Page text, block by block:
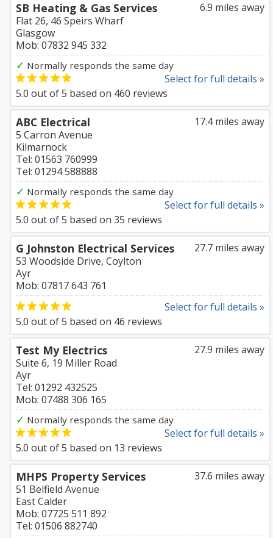
6.9 miles away
SB Heating & Gas Services
Flat 26, 46 Speirs Wharf
Glasgow
Mob: 07832 945 332
✓ Normally responds the same day
Select for full details »
5.0 out of5 based on 460 reviews
17.4 miles away
ABC Electrical
5 Carron Avenue
Kilmarnock
Tel: 01563 760999
Tel: 01294 588888
✓ Normally responds the same day
Select for full details »
5.0 out of5 based on 35 reviews
27.7 miles away
G Johnston Electrical Services
53 Woodside Drive, Coylton
Ayr
Mob: 07817 643 761
Select for full details »
5.0 out of5 based on 46 reviews
27.9 miles away
Test My Electrics
Suite 6, 19 Miller Road
Ayr
Tel: 01292 432525
Mob: 07488 306 165
✓ Normally responds the same day
Select for full details »
5.0 out of5 based on 13 reviews
37.6 miles away
MHPS Property Services
51 Belfield Avenue
East Calder
Mob: 07725 511 892
Tel: 01506 882740